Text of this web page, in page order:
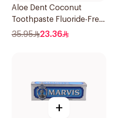
Aloe Dent Coconut
Toothpaste Fluoride-Free
100ml
35.95 23.36
+